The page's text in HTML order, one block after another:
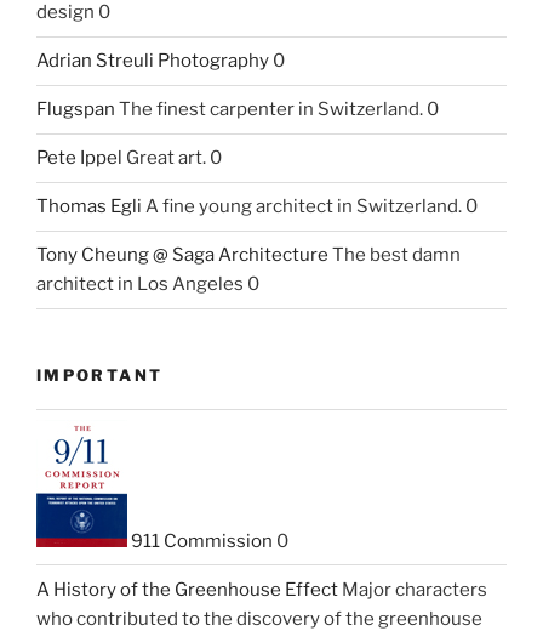
design 0
Adrian Streuli Photography 0
Flugspan The finest carpenter in Switzerland. 0
Pete Ippel Great art. 0
Thomas Egli A fine young architect in Switzerland. 0
Tony Cheung @ Saga Architecture The best damn
architect in Los Angeles 0
IMPORTANT
911 Commission 0
A History of the Greenhouse Effect Major characters
who contributed to the discovery of the greenhouse